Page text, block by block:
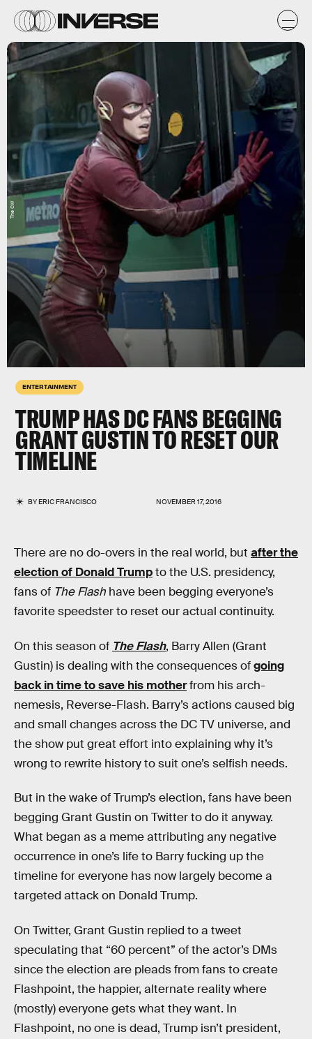
ENTERTAINMENT
TRUMP HAS DC FANS BEGGING
GRANT GUSTIN TO RESET OUR
TIMELINE
BYERIC FRANCISCO NOVEMBER 17, 2016
The CW
There are no do-overs in the real world, but after the
election of Donald Trumpto the U.S. presidency,
fans of The Flash have been begging everyone’s
favorite speedster to reset our actual continuity.
On this season of The Flash, Barry Allen (Grant
Gustin) is dealing with the consequences ofgoing
back in time to save his motherfrom his arch-
nemesis, Reverse-Flash. Barry’s actions caused big
and small changes across the DC TV universe, and
the show put great effort into explaining why it’s
wrong to rewrite history to suit one’s selfish needs.
But in the wake of Trump’s election, fans have been
begging Grant Gustin on Twitter to do it anyway.
What began as a meme attributing any negative
occurrence in one’s life to Barry fucking up the
timeline for everyone has now largely become a
targeted attack on Donald Trump.
On Twitter, Grant Gustin replied to a tweet
speculating that “60 percent” of the actor’s DMs
since the election are pleads from fans to create
Flashpoint, the happier, alternate reality where
(mostly) everyone gets what they want. In
Flashpoint, no one is dead, Trump isn’t president,